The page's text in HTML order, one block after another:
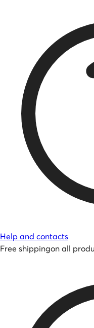
Help and contacts
Free shippingon all